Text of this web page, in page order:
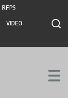
RFPS
VIDEO